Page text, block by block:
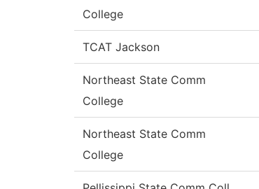
College
TCAT Jackson
Northeast State Comm
College
Northeast State Comm
College